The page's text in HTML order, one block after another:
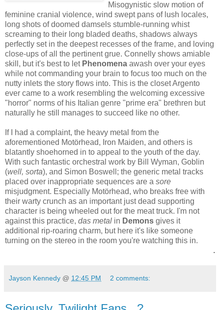
Misogynistic slow motion of
feminine cranial violence, wind swept pans of lush locales,
long shots of doomed damsels stumble-running whist
screaming to their long bladed deaths, shadows always
perfectly set in the deepest recesses of the frame, and loving
close-ups of all the pertinent grue. Connelly shows amiable
skill, but it's best to let Phenomena awash over your eyes
while not commanding your brain to focus too much on the
nutty inlets the story flows into. This is the closet Argento
ever came to a work resembling the welcoming excessive
"horror" norms of his Italian genre "prime era" brethren but
naturally he still manages to succeed like no other.
If I had a complaint, the heavy metal from the
aforementioned Motörhead, Iron Maiden, and others is
blatantly shoehorned in to appeal to the youth of the day.
With such fantastic orchestral work by Bill Wyman, Goblin
(well, sorta), and Simon Boswell; the generic metal tracks
placed over inappropriate sequences are a sore
misjudgment. Especially Motörhead, who breaks free with
their warty crunch as an important just dead supporting
character is being wheeled out for the meat truck. I'm not
against this practice, das metal in Demons gives it
additional rip-roaring charm, but here it's like someone
turning on the stereo in the room you're watching this in.
.
Jayson Kennedy @ 12:45 PM 2 comments: